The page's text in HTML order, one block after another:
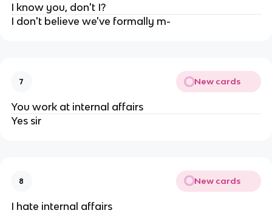
I know you, don't I?
I don't believe we've formally m-
7 New cards
You work at internal affairs
Yes sir
8 New cards
I hate internal affairs